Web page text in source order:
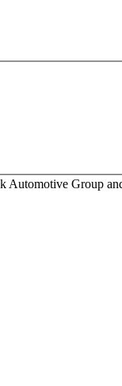
Group